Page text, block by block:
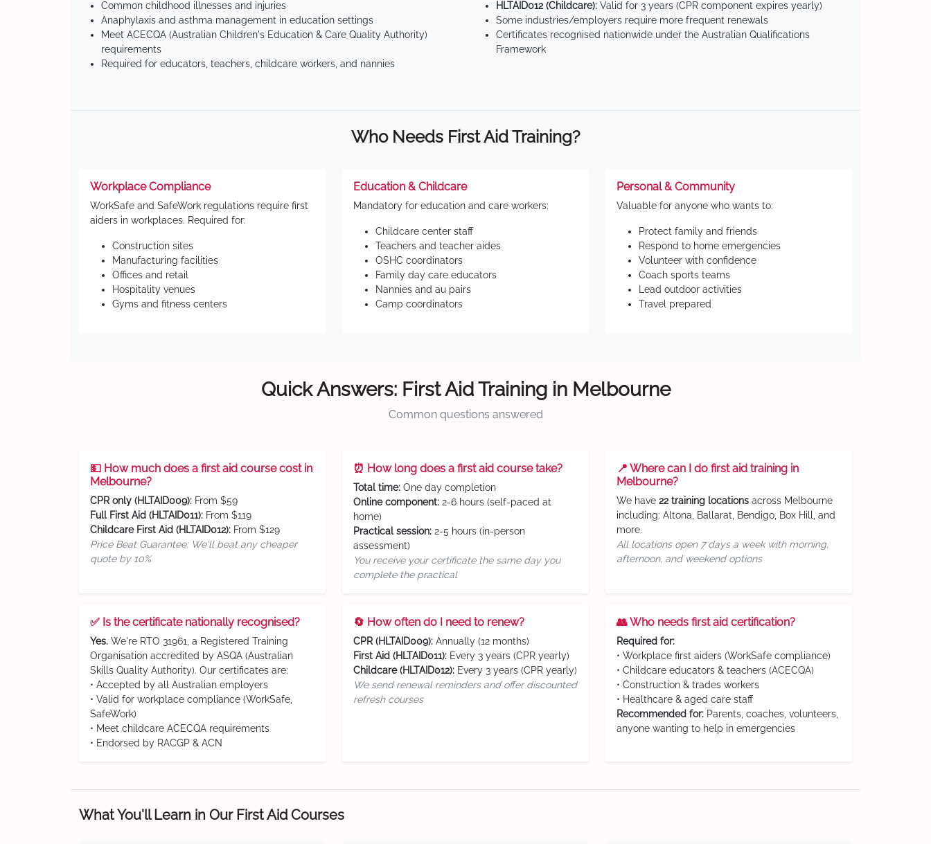
Common childhood illnesses and injuries
Anaphylaxis and asthma management in education settings
Meet ACECQA (Australian Children's Education & Care Quality Authority)
requirements
Required for educators, teachers, childcare workers, and nannies
HLTAID012 (Childcare): Valid for 3 years (CPR component expires yearly)
Some industries/employers require more frequent renewals
Certificates recognised nationwide under the Australian Qualifications
Framework
Who Needs First Aid Training?
Workplace Compliance
WorkSafe and SafeWork regulations require first
aiders in workplaces. Required for:
Construction sites
Manufacturing facilities
Offices and retail
Hospitality venues
Gyms and fitness centers
Education & Childcare
Mandatory for education and care workers:
Childcare center staff
Teachers and teacher aides
OSHC coordinators
Family day care educators
Nannies and au pairs
Camp coordinators
Personal & Community
Valuable for anyone who wants to:
Protect family and friends
Respond to home emergencies
Volunteer with confidence
Coach sports teams
Lead outdoor activities
Travel prepared
Quick Answers: First Aid Training in Melbourne
Common questions answered
💵 How much does a first aid course cost in
Melbourne?
CPR only (HLTAID009): From $59
Full First Aid (HLTAID011): From $119
Childcare First Aid (HLTAID012): From $129
Price Beat Guarantee: We'll beat any cheaper
quote by 10%
⏰ How long does a first aid course take?
Total time: One day completion
Online component: 2-6 hours (self-paced at
home)
Practical session: 2-5 hours (in-person
assessment)
You receive your certificate the same day you
complete the practical
📍 Where can I do first aid training in
Melbourne?
We have 22 training locations across Melbourne
including: Altona, Ballarat, Bendigo, Box Hill, and
more.
All locations open 7 days a week with morning,
afternoon, and weekend options
✅ Is the certificate nationally recognised?
Yes. We're RTO 31961, a Registered Training
Organisation accredited by ASQA (Australian
Skills Quality Authority). Our certificates are:
• Accepted by all Australian employers
• Valid for workplace compliance (WorkSafe,
SafeWork)
• Meet childcare ACECQA requirements
• Endorsed by RACGP & ACN
🔄 How often do I need to renew?
CPR (HLTAID009): Annually (12 months)
First Aid (HLTAID011): Every 3 years (CPR yearly)
Childcare (HLTAID012): Every 3 years (CPR yearly)
We send renewal reminders and offer discounted
refresh courses
👥 Who needs first aid certification?
Required for:
• Workplace first aiders (WorkSafe compliance)
• Childcare educators & teachers (ACECQA)
• Construction & trades workers
• Healthcare & aged care staff
Recommended for: Parents, coaches, volunteers,
anyone wanting to help in emergencies
What You'll Learn in Our First Aid Courses